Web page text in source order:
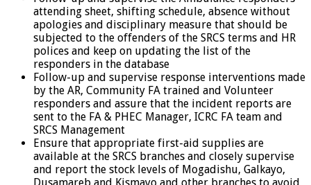
attending sheet, shifting schedule, absence without
apologies and disciplinary measure that should be
subjected to the offenders of the SRCS terms and HR
polices and keep on updating the list of the
responders in the database
Follow-up and supervise response interventions made
by the AR, Community FA trained and Volunteer
responders and assure that the incident reports are
sent to the FA & PHEC Manager, ICRC FA team and
SRCS Management
Ensure that appropriate first-aid supplies are
available at the SRCS branches and closely supervise
and report the stock levels of Mogadishu, Galkayo,
Dusamareb and Kismayo and other branches to avoid